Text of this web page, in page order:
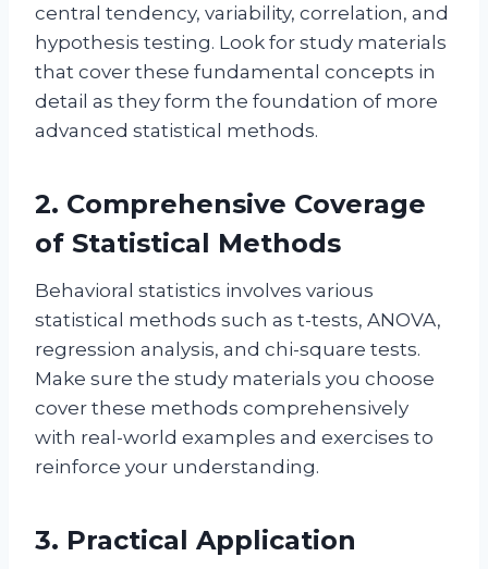
central tendency, variability, correlation, and
hypothesis testing. Look for study materials
that cover these fundamental concepts in
detail as they form the foundation of more
advanced statistical methods.
2. Comprehensive Coverage
of Statistical Methods
Behavioral statistics involves various
statistical methods such as t-tests, ANOVA,
regression analysis, and chi-square tests.
Make sure the study materials you choose
cover these methods comprehensively
with real-world examples and exercises to
reinforce your understanding.
3. Practical Application